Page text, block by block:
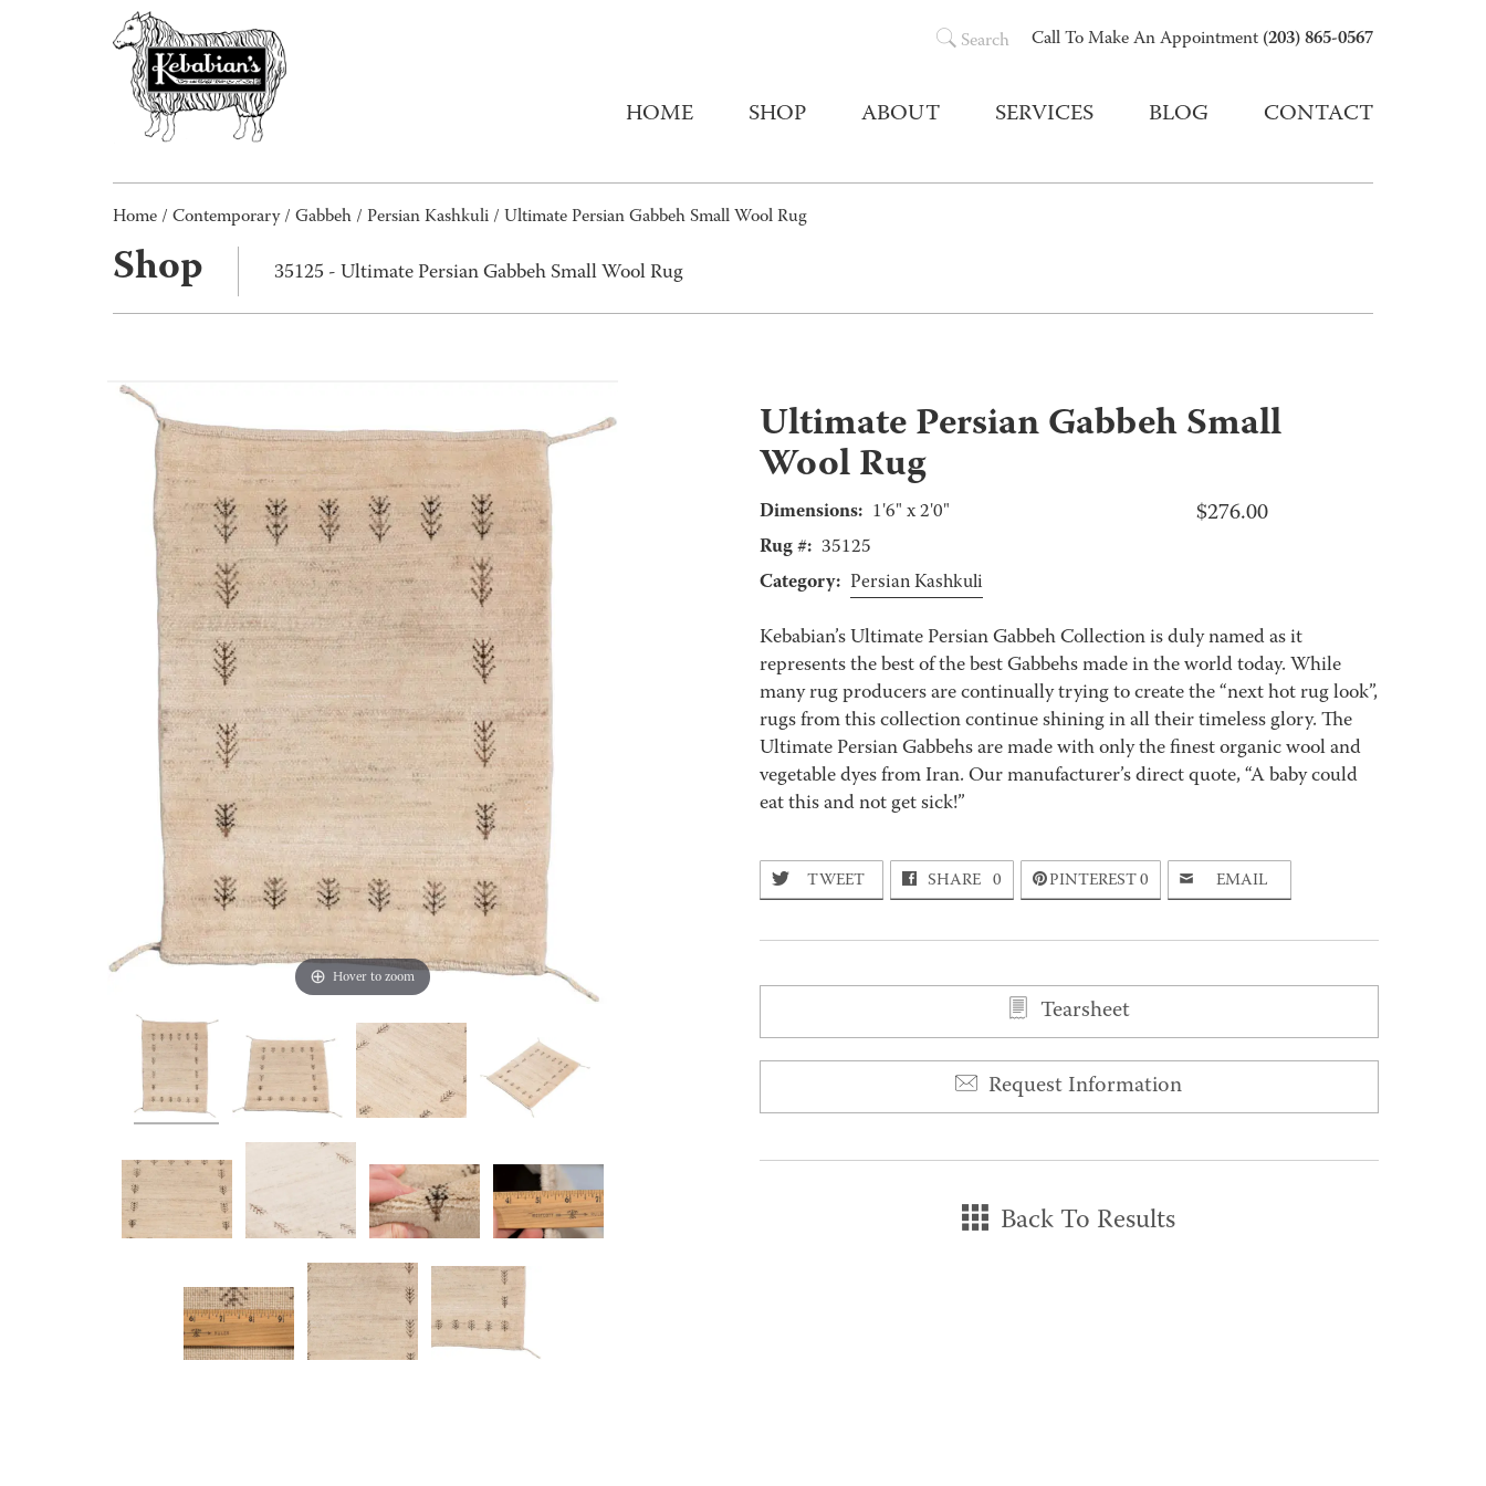
Call To Make An Appointment (203) 865-0567
Search
HOME SHOP ABOUT SERVICES BLOG CONTACT
Home / Contemporary/ Gabbeh / Persian Kashkuli / Ultimate Persian Gabbeh Small Wool Rug
Shop 35125 - Ultimate Persian Gabbeh Small Wool Rug
Hover to zoom
Ultimate Persian Gabbeh Small
Wool Rug
$276.00
Dimensions: 1'6" x 2'0"
Rug #: 35125
Category: Persian Kashkuli
Kebabian’s Ultimate Persian Gabbeh Collection is duly named as it
represents the best of the best Gabbehs made in the world today. While
many rug producers are continually trying to create the “next hot rug look”,
rugs from this collection continue shining in all their timeless glory. The
Ultimate Persian Gabbehs are made with only the finest organic wool and
vegetable dyes from Iran. Our manufacturer’s direct quote, “A baby could
eat this and not get sick!”
TWEET SHARE 0 PINTEREST0 EMAIL
Tearsheet
Request Information
Back To Results